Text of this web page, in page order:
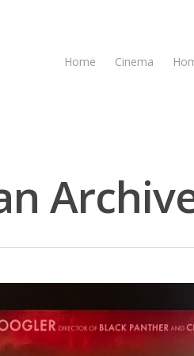
Home Cinema